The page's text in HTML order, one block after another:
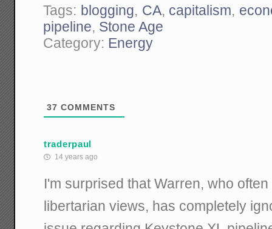
Tags: blogging, CA, capitalism,
pipeline, Stone Age
Category: Energy
37 COMMENTS
traderpaul
14 years ago
I'm surprised that Warren, who
libertarian views, has completely